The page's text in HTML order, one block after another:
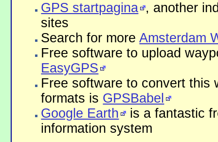
GPS startpagina , another
sites
Search for moreAmsterdam
Free software to upload
EasyGPS
Free software to convert this
formats is GPSBabel
Google Earth
is a fantastic
information system